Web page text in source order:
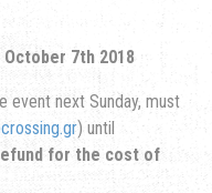
7th 2018
event next Sunday, must
) until
for the cost of